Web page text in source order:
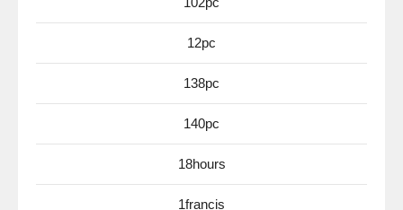
12pc
138pc
140pc
18hours
1francis